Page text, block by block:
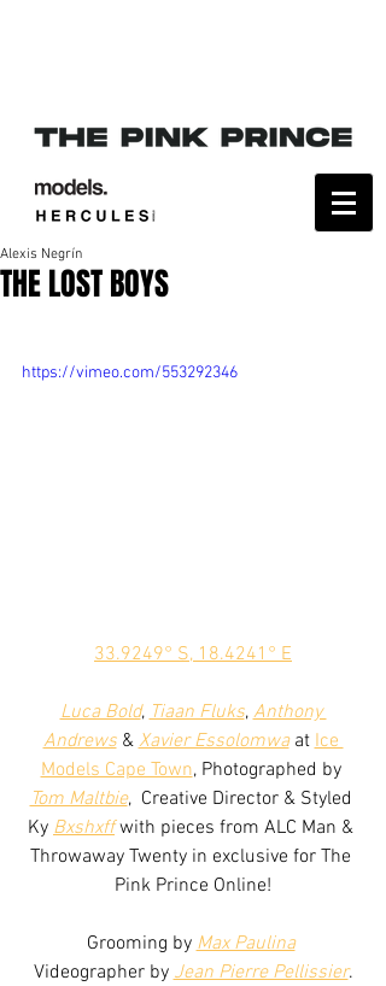
THE LOST BOYS
Alexis Negrín
https://vimeo.com/553292346
33.9249° S, 18.4241° E
Luca Bold, Tiaan Fluks, Anthony
Andrews & Xavier Essolomwa at Ice
Models Cape Town, Photographed by
Tom Maltbie,  Creative Director & Styled
Ky Bxshxff with pieces from ALC Man &
Throwaway Twenty in exclusive for The
Pink Prince Online!
Grooming by Max Paulina
Videographer by Jean Pierre Pellissier.